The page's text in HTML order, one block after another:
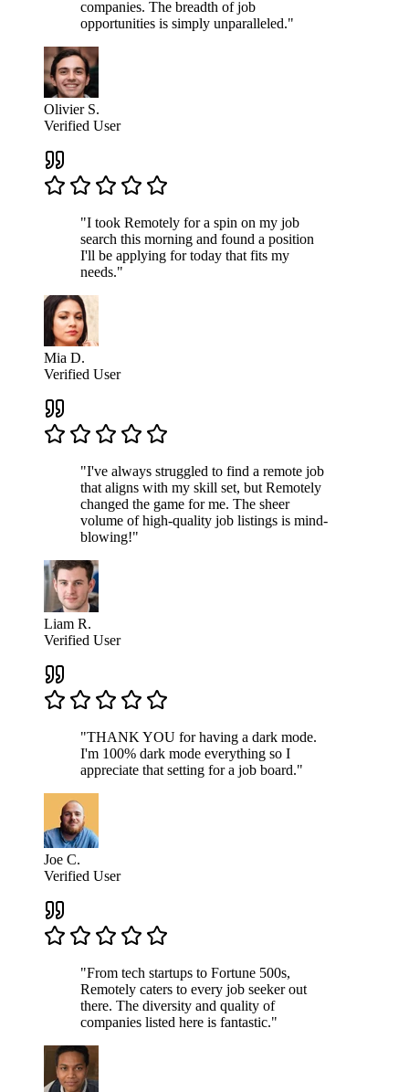
companies. The breadth of job
opportunities is simply unparalleled."
Olivier S.
Verified User
"I took Remotely for a spin on my job
search this morning and found a position
I'll be applying for today that fits my
needs."
Mia D.
Verified User
"I've always struggled to find a remote job
that aligns with my skill set, but Remotely
changed the game for me. The sheer
volume of high-quality job listings is mind-
blowing!"
Liam R.
Verified User
"THANK YOU for having a dark mode.
I'm 100% dark mode everything so I
appreciate that setting for a job board."
Joe C.
Verified User
"From tech startups to Fortune 500s,
Remotely caters to every job seeker out
there. The diversity and quality of
companies listed here is fantastic."